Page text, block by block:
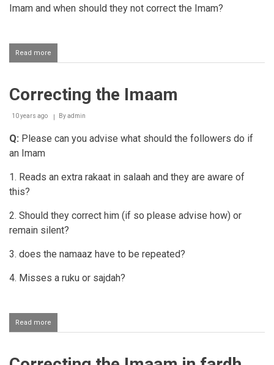
Imam and when should they not correct the Imam?
Read more
Correcting
Correcting the Imaam
10 years ago Byadmin
Q: Please can you advise what should the followers do if
an Imam
1. Reads an extra rakaat in salaah and they are aware of
this?
2. Should they correct him (if so please advise how) or
remain silent?
3. does the namaaz have to be repeated?
4. Misses a ruku or sajdah?
Read more
Correcting